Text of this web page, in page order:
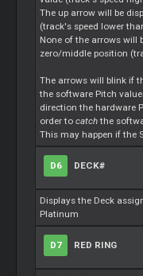
The up arrow will be
(track's speed lower
None of the arrows will
zero/middle position
The arrows will blink if
the software Pitch
direction the hardware
order tocatchthe
This may happen if the
D6 DECK#
Displays the Deck
Platinum
D7 RED RING